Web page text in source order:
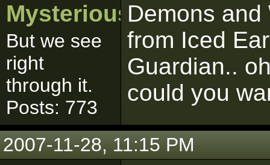
MysteriousSith
But we see
right
through it.
Posts: 773
Demons
from Iced
Guardian..
could you
2007-11-28, 11:15 PM